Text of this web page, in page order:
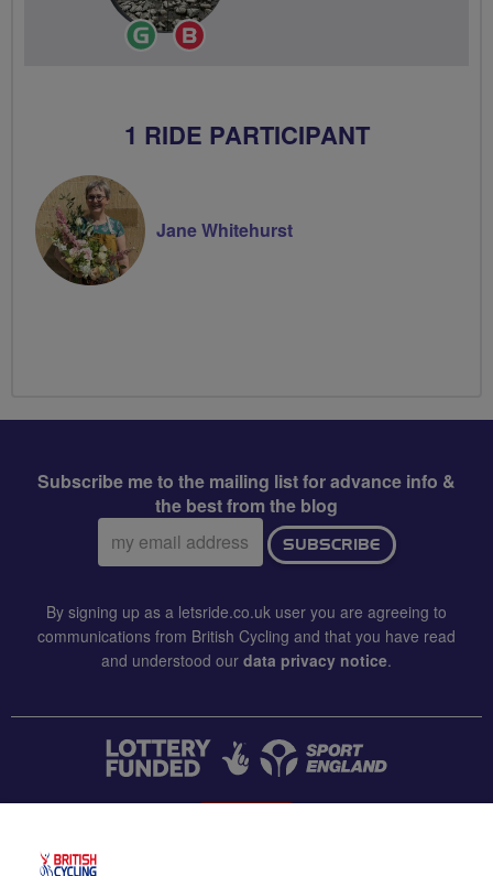
Ride
Leader
1 RIDE PARTICIPANT
Jane Whitehurst
Subscribe me to the mailing list for advance info &
the best from the blog
Email
address:
SUBSCRIBE
By signing up as a letsride.co.uk user you are agreeing to
communications from British Cycling and that you have read
and understood our data privacy notice.